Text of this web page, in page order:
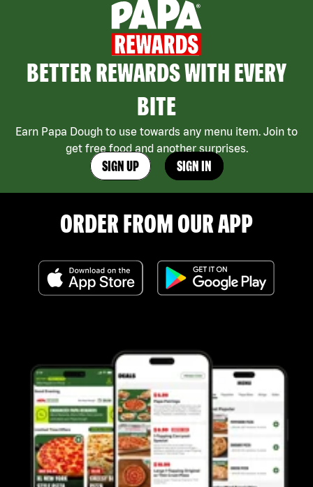
BETTER REWARDS WITH EVERY
BITE
Earn Papa Dough to use towards any menu item. Join to
get free food and another surprises.
SIGN UP SIGN IN
ORDER FROM OUR APP